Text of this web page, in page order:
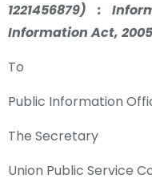
1221456879) :
Information Act, 2005
To
Public Information
The Secretary
Union Public Service